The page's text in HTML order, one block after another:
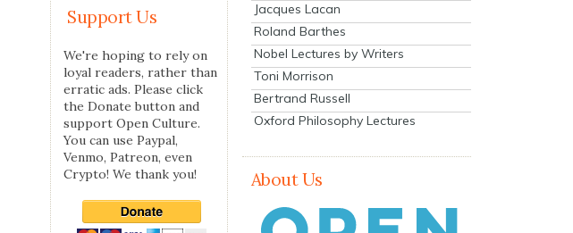
Support Us
We're hoping to rely on
loyal readers, rather than
erratic ads. Please click
the Donate button and
support Open Culture.
You can use Paypal,
Venmo, Patreon, even
Crypto! We thank you!
Jacques Lacan
Roland Barthes
Nobel Lectures by Writers
Toni Morrison
Bertrand Russell
Oxford Philosophy Lectures
About Us